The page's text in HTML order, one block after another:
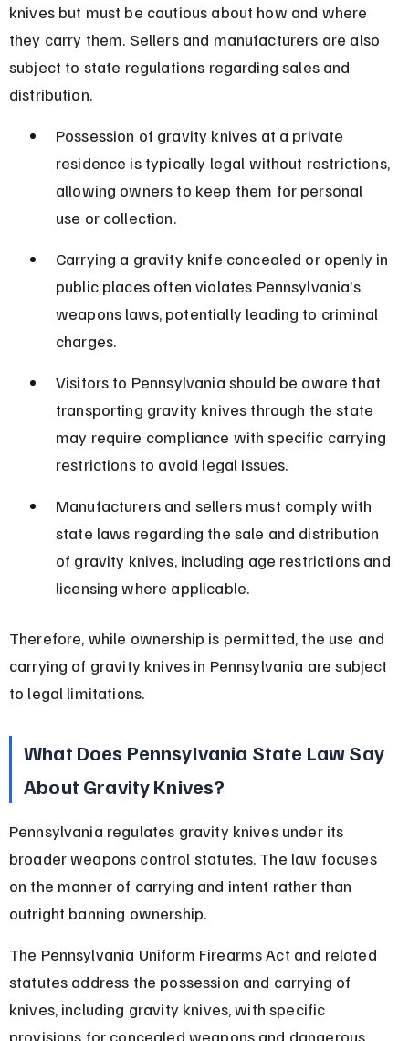
knives but must be cautious about how and where
they carry them. Sellers and manufacturers are also
subject to state regulations regarding sales and
distribution.
Possession of gravity knives at a private
residence is typically legal without restrictions,
allowing owners to keep them for personal
use or collection.
Carrying a gravity knife concealed or openly in
public places often violates Pennsylvania’s
weapons laws, potentially leading to criminal
charges.
Visitors to Pennsylvania should be aware that
transporting gravity knives through the state
may require compliance with specific carrying
restrictions to avoid legal issues.
Manufacturers and sellers must comply with
state laws regarding the sale and distribution
of gravity knives, including age restrictions and
licensing where applicable.
Therefore, while ownership is permitted, the use and
carrying of gravity knives in Pennsylvania are subject
to legal limitations.
What Does Pennsylvania State Law Say
About Gravity Knives?
Pennsylvania regulates gravity knives under its
broader weapons control statutes. The law focuses
on the manner of carrying and intent rather than
outright banning ownership.
The Pennsylvania Uniform Firearms Act and related
statutes address the possession and carrying of
knives, including gravity knives, with specific
provisions for concealed weapons and dangerous